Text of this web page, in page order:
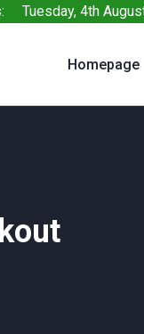
Tuesday, 4th
Homepage